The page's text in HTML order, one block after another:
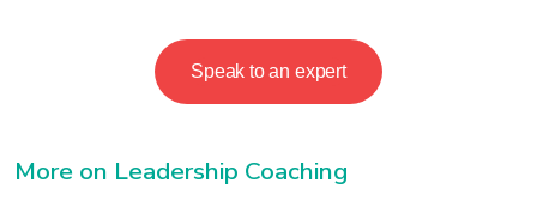
Speak to an expert
More on Leadership Coaching